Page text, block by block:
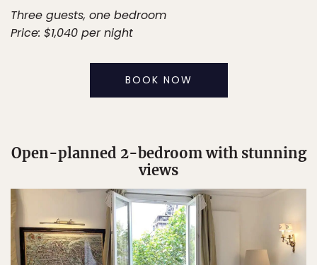
Three guests, one bedroom
Price: $1,040 per night
BOOK NOW
Open-planned 2-bedroom with stunning
views